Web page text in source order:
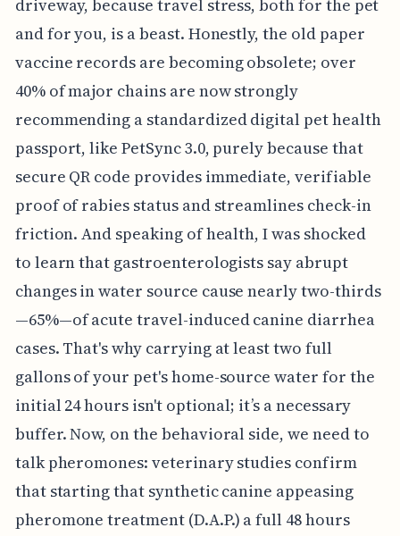
driveway, because travel stress, both for the pet
and for you, is a beast. Honestly, the old paper
vaccine records are becoming obsolete; over
40% of major chains are now strongly
recommending a standardized digital pet health
passport, like PetSync 3.0, purely because that
secure QR code provides immediate, verifiable
proof of rabies status and streamlines check-in
friction. And speaking of health, I was shocked
to learn that gastroenterologists say abrupt
changes in water source cause nearly two-thirds
—65%—of acute travel-induced canine diarrhea
cases. That's why carrying at least two full
gallons of your pet's home-source water for the
initial 24 hours isn't optional; it’s a necessary
buffer. Now, on the behavioral side, we need to
talk pheromones: veterinary studies confirm
that starting that synthetic canine appeasing
pheromone treatment (D.A.P.) a full 48 hours